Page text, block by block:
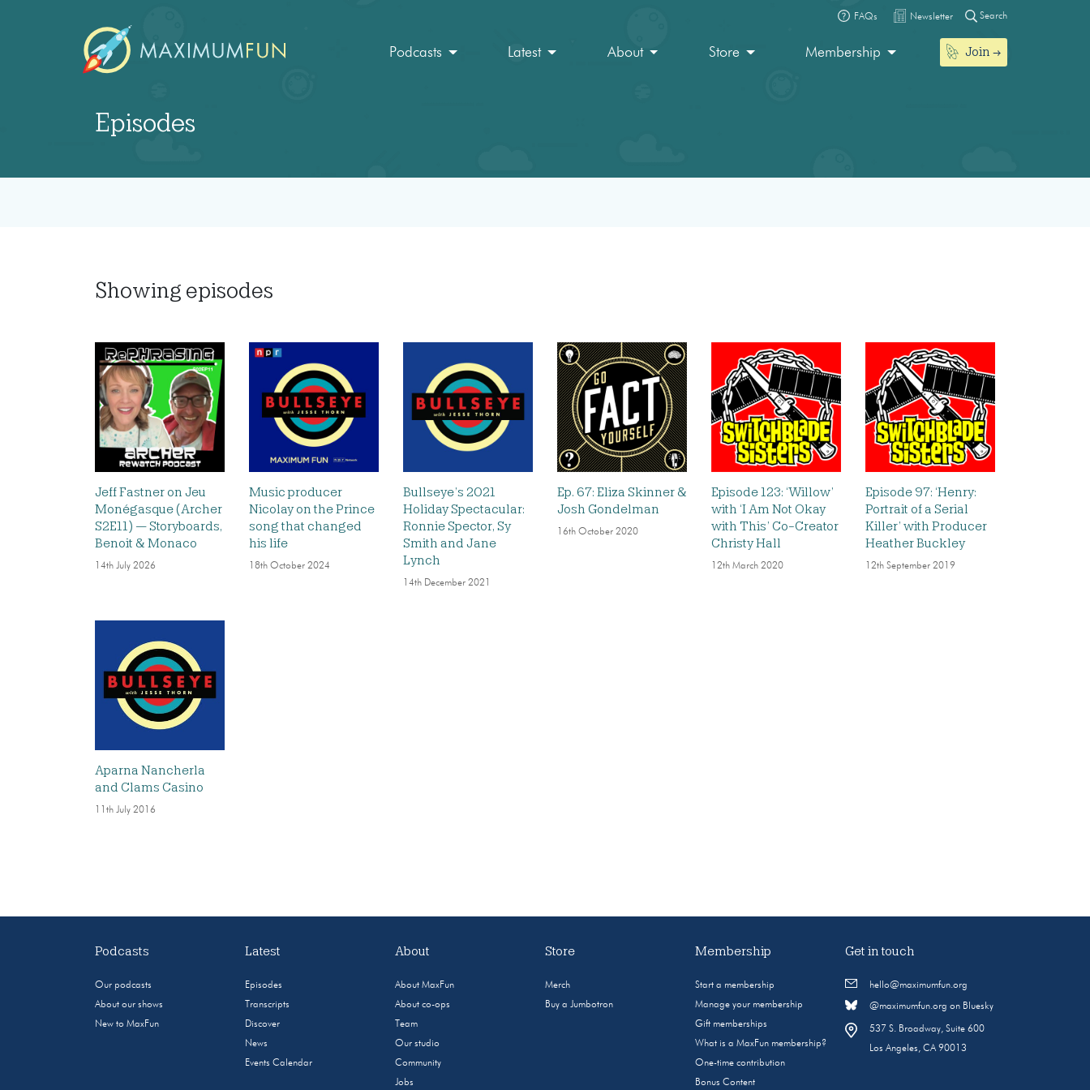
FAQs Newsletter Search
Podcasts Latest About Store Membership Join
Episodes
Showing episodes
Jeff Fastner on Jeu
Monégasque (Archer
S2E11) — Storyboards,
Benoit & Monaco
14th July 2026
Music producer
Nicolay on the Prince
song that changed
his life
18th October 2024
Bullseye’s 2021
Holiday Spectacular:
Ronnie Spector, Sy
Smith and Jane
Lynch
14th December 2021
Ep. 67: Eliza Skinner &
Josh Gondelman
16th October 2020
Episode 123: ‘Willow’
with ‘I Am Not Okay
with This’ Co-Creator
Christy Hall
12th March 2020
Episode 97: ‘Henry:
Portrait of a Serial
Killer’ with Producer
Heather Buckley
12th September 2019
Aparna Nancherla
and Clams Casino
11th July 2016
Podcasts
Our podcasts
About our shows
New to MaxFun
Latest
Episodes
Transcripts
Discover
News
Events Calendar
About
About MaxFun
About co-ops
Team
Our studio
Community
Jobs
Store
Merch
Buy a Jumbotron
Membership
Start a membership
Manage your membership
Gift memberships
What is a MaxFun membership?
One-time contribution
Bonus Content
Get in touch
hello@maximumfun.org
@maximumfun.org on Bluesky
537 S. Broadway, Suite 600
Los Angeles, CA 90013